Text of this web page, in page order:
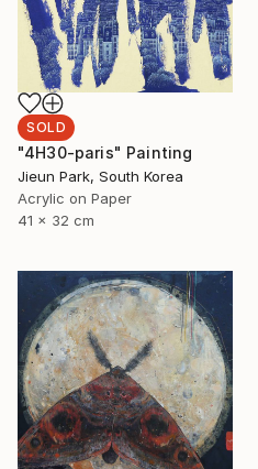
SOLD
"4H30-paris" Painting
Jieun Park, South Korea
Acrylic on Paper
41 x 32 cm